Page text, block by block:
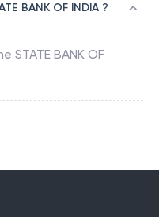
BANK OF INDIA ?
STATE BANK OF